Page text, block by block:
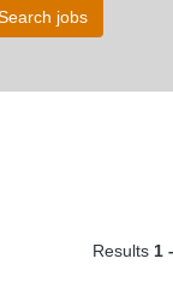
Results 1